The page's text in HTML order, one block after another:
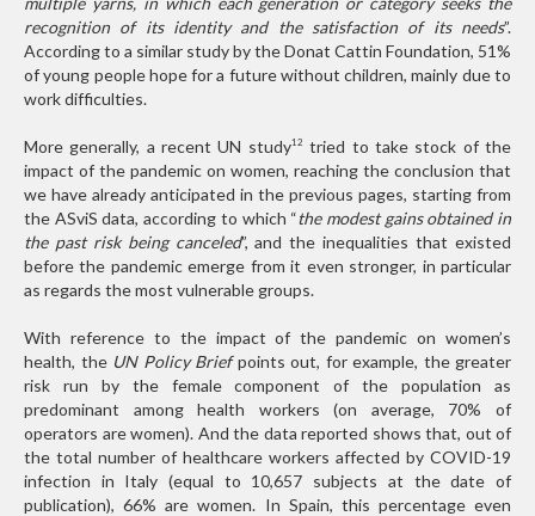
recognition of its identity and the satisfaction of its needs”.
According to a similar study by the Donat Cattin Foundation, 51%
of young people hope for a future without children, mainly due to
work difficulties.
More generally, a recent UN study12 tried to take stock of the
impact of the pandemic on women, reaching the conclusion that
we have already anticipated in the previous pages, starting from
the ASviS data, according to which “the modest gains obtained in
the past risk being canceled”, and the inequalities that existed
before the pandemic emerge from it even stronger, in particular
as regards the most vulnerable groups.
With reference to the impact of the pandemic on women’s
health, the UN Policy Briefpoints out, for example, the greater
risk run by the female component of the population as
predominant among health workers (on average, 70% of
operators are women). And the data reported shows that, out of
the total number of healthcare workers affected by COVID-19
infection in Italy (equal to 10,657 subjects at the date of
publication), 66% are women. In Spain, this percentage even